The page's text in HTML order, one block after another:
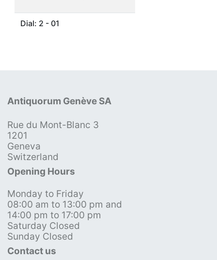
Dial: 2 - 01
Antiquorum Genève SA
Rue du Mont-Blanc 3
1201
Geneva
Switzerland
Opening Hours
Monday to Friday
08:00 am to 13:00 pm and
14:00 pm to 17:00 pm
Saturday Closed
Sunday Closed
Contact us